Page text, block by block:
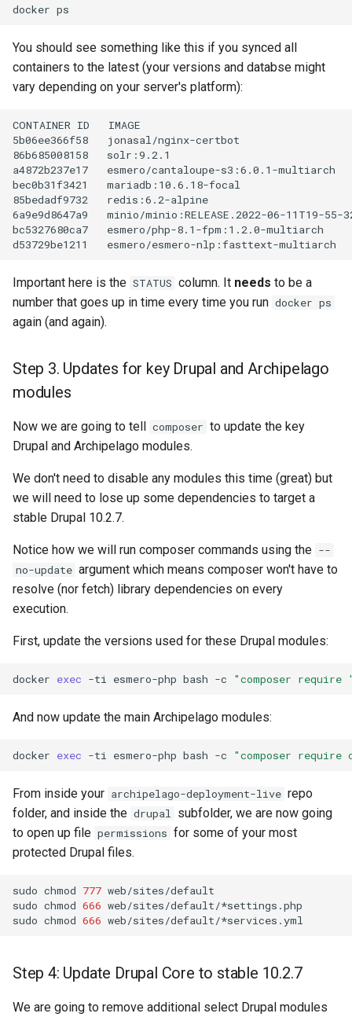
docker
You should see something like this if you synced all
containers to the latest (your versions and databse might
vary depending on your server's platform):
CONTAINER ID
IMAGE
5b06ee366f58
jonasal/nginx-certbot
86b685008158
solr:9.2.1
a4872b237e17
esmero/cantaloupe-s3:6.0.1-multiarch
bec0b31f3421
mariadb:10.6.18-focal
85bedadf9732
redis:6.2-alpine
6a9e9d8647a9
minio/minio:RELEASE.2022-06-11T19-55-
bc5327680ca7
esmero/php-8.1-fpm:1.2.0-multiarch
d53729be1211
esmero/esmero-nlp:fasttext-multiarch
Important here is the STATUS column. It needs to be a
number that goes up in time every time you run docker ps
again (and again).
Step 3. Updates for key Drupal and Archipelago
modules
Now we are going to tell composer to update the key
Drupal and Archipelago modules.
We don't need to disable any modules this time (great) but
we will need to lose up some dependencies to target a
stable Drupal 10.2.7.
Notice how we will run composer commands using the --
no-update argument which means composer won't have to
resolve (nor fetch) library dependencies on every
execution.
First, update the versions used for these Drupal modules:
docker exec -ti esmero-php bash -c "composer
And now update the main Archipelago modules:
docker exec -ti esmero-php bash -c "composer
From inside your archipelago-deployment-live repo
folder, and inside the drupal subfolder, we are now going
to open up file permissions for some of your most
protected Drupal files.
sudo chmod 777 web/sites/default
sudo chmod 666 web/sites/default/*settings.php
sudo chmod 666
Step 4: Update Drupal Core to stable 10.2.7
We are going to remove additional select Drupal modules